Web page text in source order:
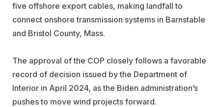
five offshore export cables, making landfall to
connect onshore transmission systems in Barnstable
and Bristol County, Mass.
The approval of the COP closely follows a favorable
record of decision issued by the Department of
Interior in April 2024, as the Biden administration’s
pushes to move wind projects forward.